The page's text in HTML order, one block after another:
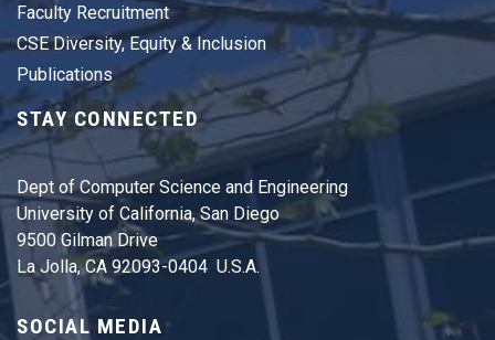
Faculty Recruitment
CSE Diversity, Equity & Inclusion
Publications
STAY CONNECTED
Dept of Computer Science and Engineering
University of California, San Diego
9500 Gilman Drive
La Jolla, CA 92093-0404 U.S.A.
SOCIAL MEDIA